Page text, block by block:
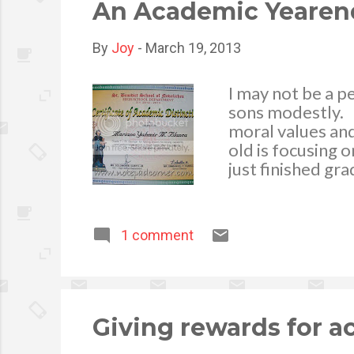
An Academic
By Joy - March 19, 2013
I may not be a
sons modestly.
moral values
old is focusing
just finished
decided to
a culture shock,
1 comment
Giving rewards for